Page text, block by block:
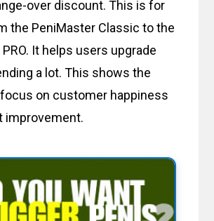
over discount. This is for
the PeniMaster Classic to the
It helps users upgrade
a lot. This shows the
on customer happiness
improvement.